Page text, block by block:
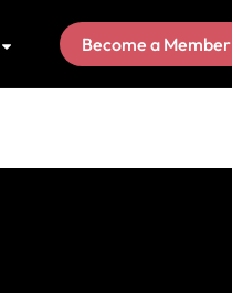
Become a Member